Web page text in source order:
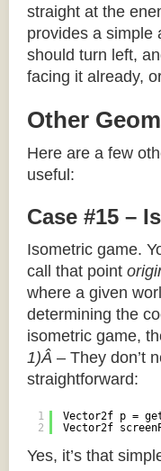
straight at the
provides a simple
should turn left,
facing it already,
Other
Here are a few
useful:
Case #15 –
Isometric game.
call that point
where a given
determining the
isometric game,
1)Â – They don’t
straightforward:
1
2
Vector2f p =
Vector2f
Yes, it’s that